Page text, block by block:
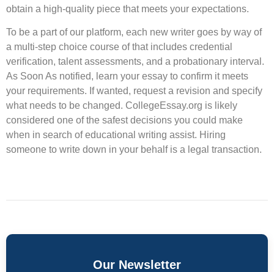
obtain a high-quality piece that meets your expectations.
‍To be a part of our platform, each new writer goes by way of
a multi-step choice course of that includes credential
verification, talent assessments, and a probationary interval.
As Soon As notified, learn your essay to confirm it meets
your requirements. If wanted, request a revision and specify
what needs to be changed. CollegeEssay.org is likely
considered one of the safest decisions you could make
when in search of educational writing assist. Hiring
someone to write down in your behalf is a legal transaction.
Our Newsletter